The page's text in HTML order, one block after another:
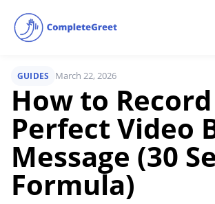
GUIDES March 22, 2026
How to
Perfect Video
Message (30
Formula)